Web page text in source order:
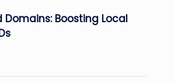
Boosting Local